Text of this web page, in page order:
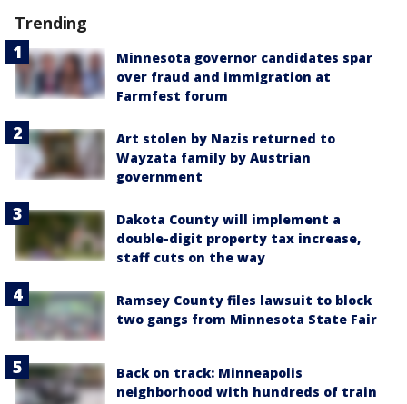
Trending
Minnesota governor candidates spar
over fraud and immigration at
Farmfest forum
Art stolen by Nazis returned to
Wayzata family by Austrian
government
Dakota County will implement a
double-digit property tax increase,
staff cuts on the way
Ramsey County files lawsuit to block
two gangs from Minnesota State Fair
Back on track: Minneapolis
neighborhood with hundreds of train